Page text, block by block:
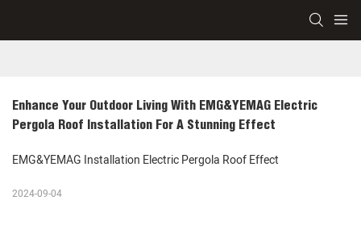
Enhance Your Outdoor Living With EMG&YEMAG Electric
Pergola Roof Installation For A Stunning Effect
EMG&YEMAG Installation Electric Pergola Roof Effect
2024-09-04